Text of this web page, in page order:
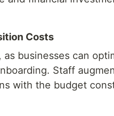
Costs
businesses can
Staff
with the budget